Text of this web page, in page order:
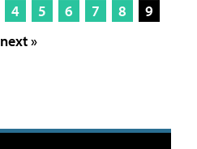
4 5 6 7 8
9
next »